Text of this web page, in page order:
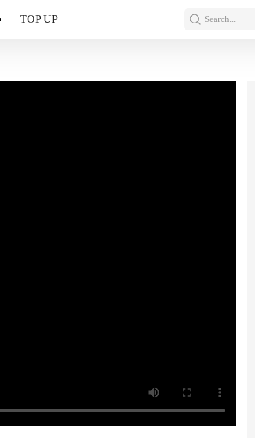
TOP UP Search...